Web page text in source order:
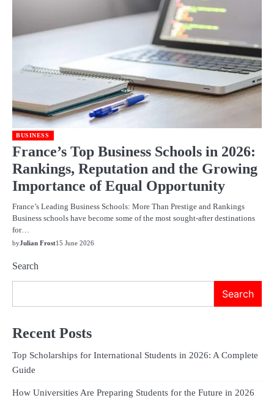
BUSINESS
France’s Top Business Schools in 2026:
Rankings, Reputation and the Growing
Importance of Equal Opportunity
France’s Leading Business Schools: More Than Prestige and Rankings
Business schools have become some of the most sought-after destinations
for…
byJulian Frost15 June 2026
Search
Search
Recent Posts
Top Scholarships for International Students in 2026: A Complete
Guide
How Universities Are Preparing Students for the Future in 2026